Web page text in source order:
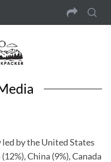
by the United States
China (9%), Canada